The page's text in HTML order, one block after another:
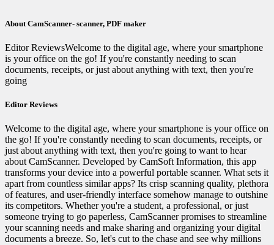
About CamScanner- scanner, PDF maker
Editor ReviewsWelcome to the digital age, where your smartphone
is your office on the go! If you're constantly needing to scan
documents, receipts, or just about anything with text, then you're
going
Editor Reviews
Welcome to the digital age, where your smartphone is your office on
the go! If you're constantly needing to scan documents, receipts, or
just about anything with text, then you're going to want to hear
about CamScanner. Developed by CamSoft Information, this app
transforms your device into a powerful portable scanner. What sets it
apart from countless similar apps? Its crisp scanning quality, plethora
of features, and user-friendly interface somehow manage to outshine
its competitors. Whether you're a student, a professional, or just
someone trying to go paperless, CamScanner promises to streamline
your scanning needs and make sharing and organizing your digital
documents a breeze. So, let's cut to the chase and see why millions